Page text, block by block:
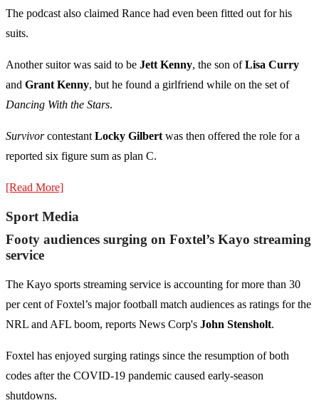
The podcast also claimed Rance had even been fitted out for his
suits.
Another suitor was said to be Jett Kenny, the son ofLisa Curry
and Grant Kenny, but he found a girlfriend while on the set of
Dancing With the Stars.
Survivorcontestant Locky Gilbert was then offered the role for a
reported six figure sum as plan C.
[Read More]
Sport Media
Footy audiences surging on Foxtel’s Kayo streaming
service
The Kayo sports streaming service is accounting for more than 30
per cent of Foxtel’s major football match audiences as ratings for the
NRL and AFL boom, reports News Corp's John Stensholt.
Foxtel has enjoyed surging ratings since the resumption of both
codes after the COVID-19 pandemic caused early-season
shutdowns.